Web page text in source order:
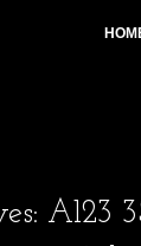
A123